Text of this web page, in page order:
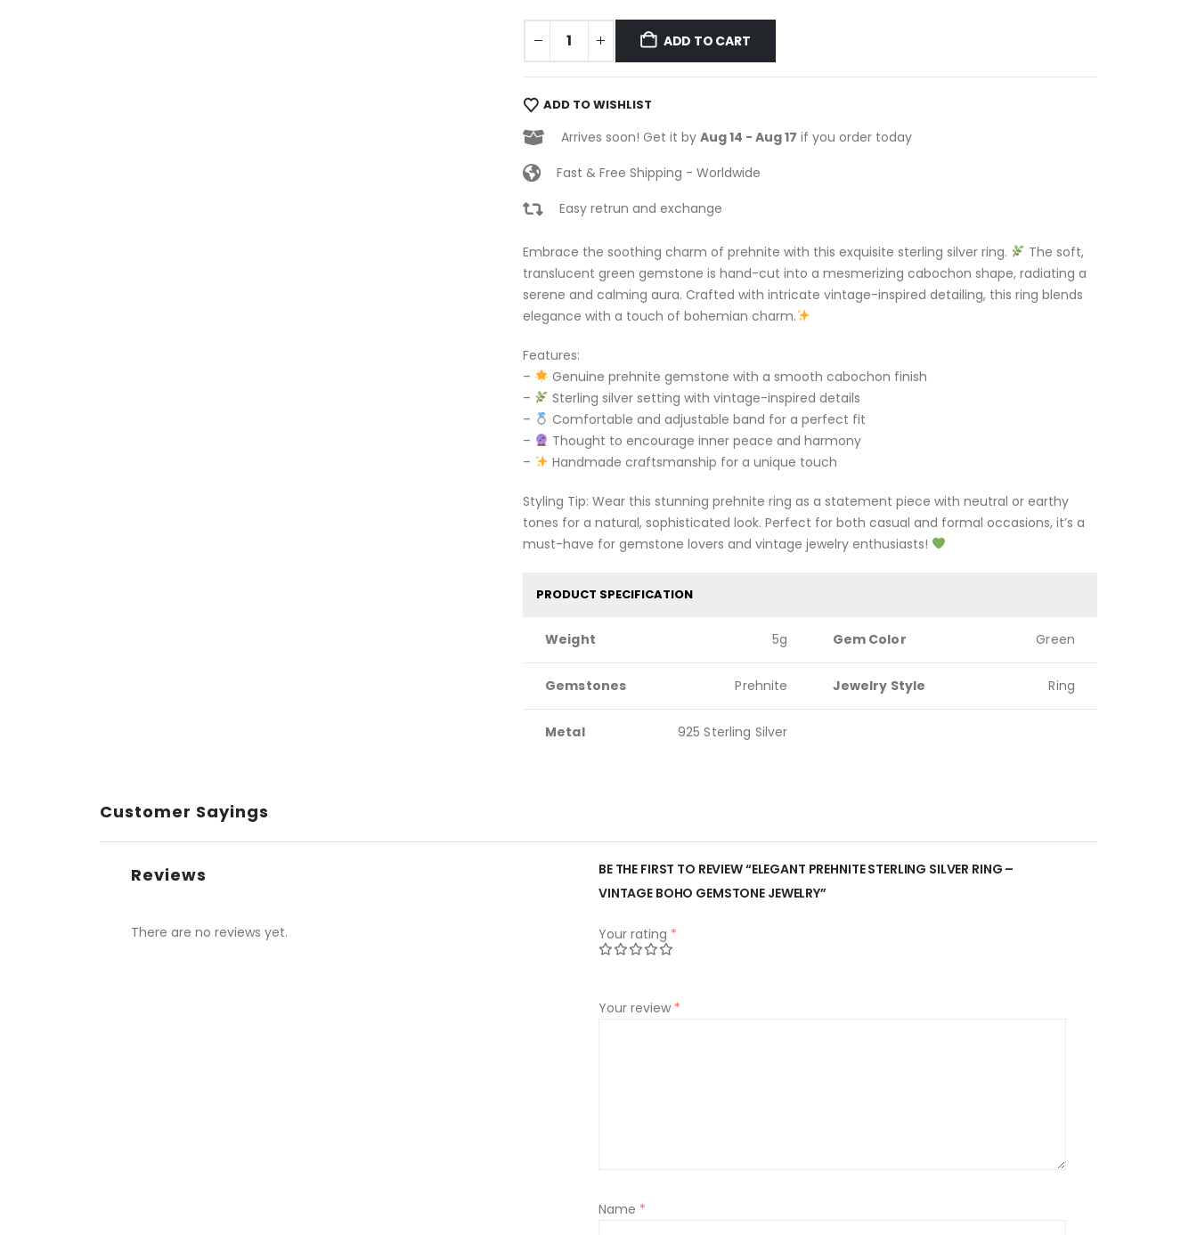
ADD TO CART
ADD TO WISHLIST
Arrives soon! Get it by Aug 14 - Aug 17 if you order today
Fast & Free Shipping - Worldwide
Easy retrun and exchange
Embrace the soothing charm of prehnite with this exquisite sterling silver ring.
The soft,
translucent green gemstone is hand-cut into a mesmerizing cabochon shape, radiating a
serene and calming aura. Crafted with intricate vintage-inspired detailing, this ring blends
elegance with a touch of bohemian charm.
Features:
–
Genuine prehnite gemstone with a smooth cabochon finish
–
Sterling silver setting with vintage-inspired details
–
Comfortable and adjustable band for a perfect fit
–
Thought to encourage inner peace and harmony
–
Handmade craftsmanship for a unique touch
Styling Tip: Wear this stunning prehnite ring as a statement piece with neutral or earthy
tones for a natural, sophisticated look. Perfect for both casual and formal occasions, it’s a
must-have for gemstone lovers and vintage jewelry enthusiasts!
PRODUCT SPECIFICATION
Weight 5g Gem Color Green
Gemstones Prehnite Jewelry Style Ring
Metal 925 Sterling Silver
Customer Sayings
Reviews
There are no reviews yet.
BE THE FIRST TO REVIEW “ELEGANT PREHNITE STERLING SILVER RING –
VINTAGE BOHO GEMSTONE JEWELRY”
Your rating *
Your review *
Name *